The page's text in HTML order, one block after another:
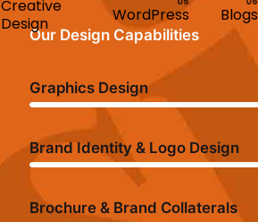
Creative
Design
WordPress Blogs
Our Design Capabilities
Graphics Design
Brand Identity & Logo Design
Brochure & Brand Collaterals